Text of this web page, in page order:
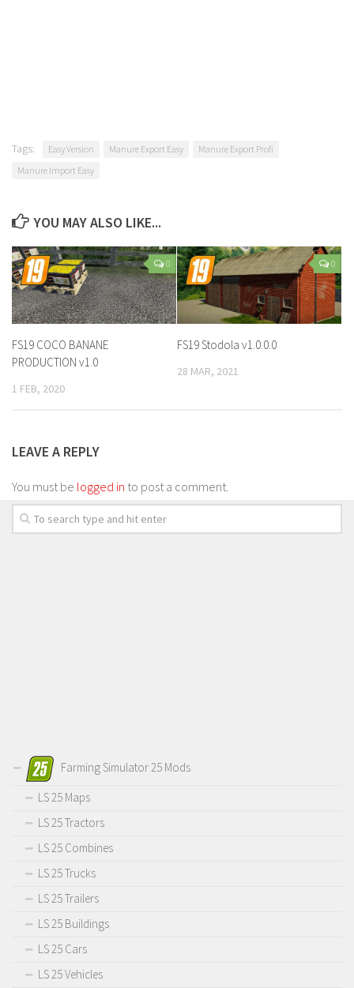
Tags: Easy Version Manure Export Easy
Manure Export Profi
Manure Import Easy
YOU MAY ALSO LIKE...
0
FS19 COCO BANANE
PRODUCTION v1.0
1 FEB, 2020
0
FS19 Stodola v1.0.0.0
28 MAR, 2021
LEAVE A REPLY
You must be logged in to post a comment.
Farming Simulator 25 Mods
LS 25 Maps
LS 25 Tractors
LS 25 Combines
LS 25 Trucks
LS 25 Trailers
LS 25 Buildings
LS 25 Cars
LS 25 Vehicles